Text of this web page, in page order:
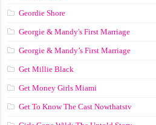
Geordie Shore
Georgie & Mandy's First Marriage
Georgie & Mandy’s First Marriage
Get Millie Black
Get Money Girls Miami
Get To Know The Cast Nowthatstv